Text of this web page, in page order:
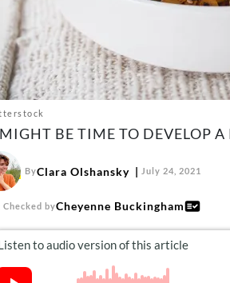
BE TIME TO DEVELOP A
ByClara Olshansky July 24, 2021
Checked byCheyenne Buckingham